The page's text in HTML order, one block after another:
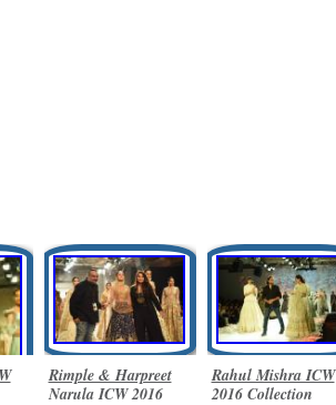
Rimple & Harpreet
Narula ICW 2016
Rahul Mishra ICW
2016 Collection